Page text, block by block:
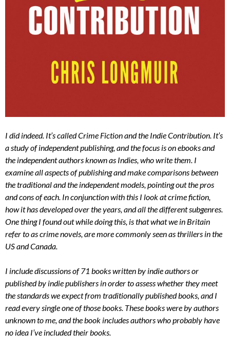
I did indeed. It’s called Crime Fiction and the Indie Contribution. It’s
a study of independent publishing, and the focus is on ebooks and
the independent authors known as Indies, who write them. I
examine all aspects of publishing and make comparisons between
the traditional and the independent models, pointing out the pros
and cons of each. In conjunction with this I look at crime fiction,
how it has developed over the years, and all the different subgenres.
One thing I found out while doing this, is that what we in Britain
refer to as crime novels, are more commonly seen as thrillers in the
US and Canada.
I include discussions of 71 books written by indie authors or
published by indie publishers in order to assess whether they meet
the standards we expect from traditionally published books, and I
read every single one of those books. These books were by authors
unknown to me, and the book includes authors who probably have
no idea I’ve included their books.